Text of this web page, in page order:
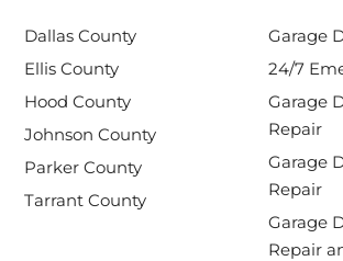
Dallas County
Ellis County
Hood County
Johnson County
Parker County
Tarrant County
Garage
24/7
Garage
Repair
Garage
Repair
Garage
Repair